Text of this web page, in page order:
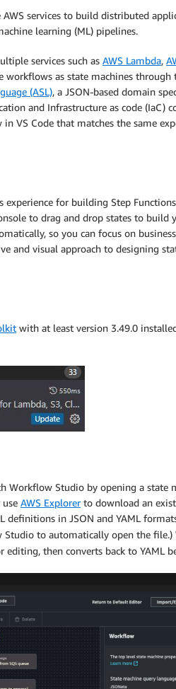
services to build distributed
learning (ML) pipelines.
services such as AWS Lambda,
workflows as state machines through
(ASL), a JSON-based domain
and Infrastructure as code (IaC)
VS Code that matches the same
experience for building Step
to drag and drop states to build
so you can focus on
and visual approach to designing
with at least version 3.49.0
Workflow Studio by opening a state
AWS Explorerto download an
in JSON and YAML
Studio to automatically open the file.)
then converts back to YAML